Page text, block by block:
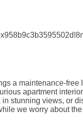
a maintenance-free
apartment
stunning views, or
we worry about the